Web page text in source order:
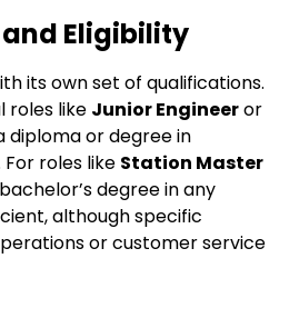
Eligibility
its own set of qualifications.
roles like Junior Engineeror
diploma or degree in
roles like Station Master
degree in any
although specific
or customer service